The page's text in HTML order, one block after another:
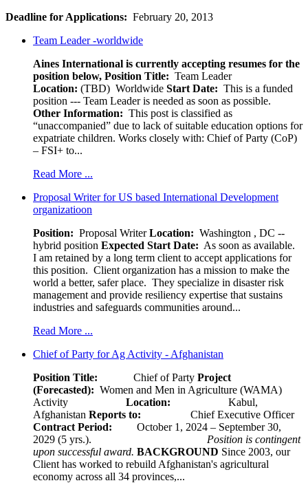
Deadline for Applications: February 20, 2013
Team Leader -worldwide
Aines International is currently accepting resumes for the
position below, Position Title: Team Leader
Location: (TBD) Worldwide Start Date: This is a funded
position --- Team Leader is needed as soon as possible.
Other Information: This post is classified as
“unaccompanied” due to lack of suitable education options for
expatriate children. Works closely with: Chief of Party (CoP)
– FSI+ to...
Read More ...
Proposal Writer for US based International Development
organizatioon
Position: Proposal WriterLocation: Washington , DC --
hybrid position Expected Start Date: As soon as available.
I am retained by a long term client to accept applications for
this position. Client organization has a mission to make the
world a better, safer place. They specialize in disaster risk
management and provide resiliency expertise that sustains
industries and safeguards communities around...
Read More ...
Chief of Party for Ag Activity - Afghanistan
Position Title: Chief of Party Project
(Forecasted): Women and Men in Agriculture (WAMA)
Activity
Location:
Kabul,
Afghanistan Reports to: Chief Executive Officer
Contract Period: October 1, 2024 – September 30,
2029 (5 yrs.). Position is contingent
upon successful award. BACKGROUND Since 2003, our
Client has worked to rebuild Afghanistan's agricultural
economy across all 34 provinces,...